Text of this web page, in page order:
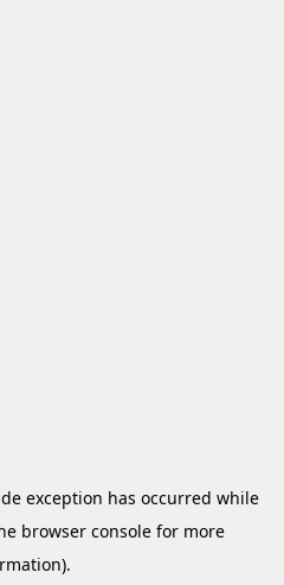
exception has occurred while
browser consolefor more